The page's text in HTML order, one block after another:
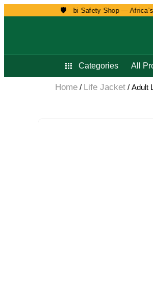
🛡️
Welcome to Nairobi Safety Shop —
Categories All
Home / Life Jacket / Adult